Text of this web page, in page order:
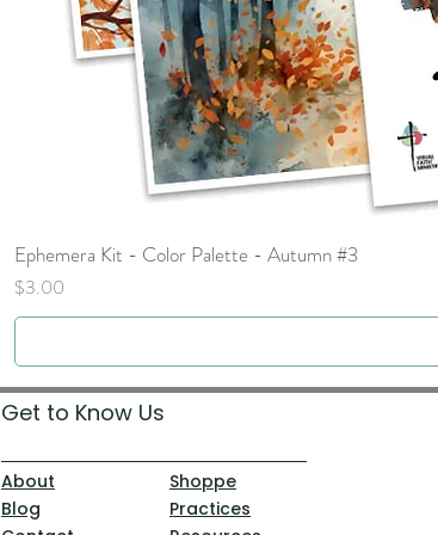
Ephemera Kit - Color Palette - Autumn #3
Price
$3.00
Get to Know Us
About
Blog
Shoppe
Practices